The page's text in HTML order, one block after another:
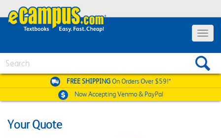
Toggle
FREE SHIPPINGOn Orders Over $59!*
Now AcceptingVenmo & PayPal
Your Quote